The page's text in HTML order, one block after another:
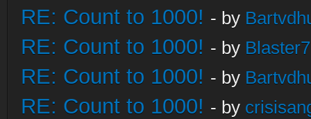
RE: Count to 1000! - by
RE: Count to 1000! - by
RE: Count to 1000! - by
RE: Count to 1000! - by